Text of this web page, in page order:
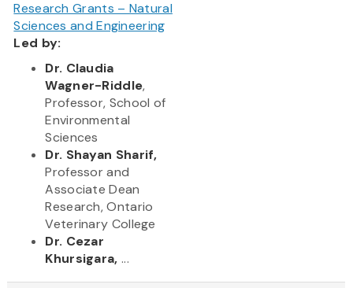
Research Grants – Natural
Sciences and Engineering
Led by:
Dr. Claudia
Wagner-Riddle,
Professor, School of
Environmental
Sciences
Dr. Shayan Sharif,
Professor and
Associate Dean
Research, Ontario
Veterinary College
Dr. Cezar
Khursigara, ...